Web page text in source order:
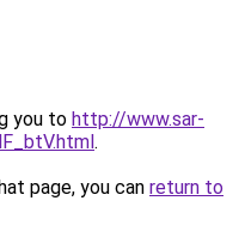
you to http://www.sar-
.
page, you can return to